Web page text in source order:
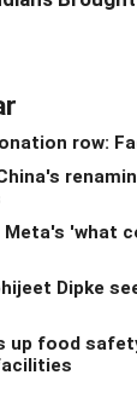
row:
'what
Dipke
up food